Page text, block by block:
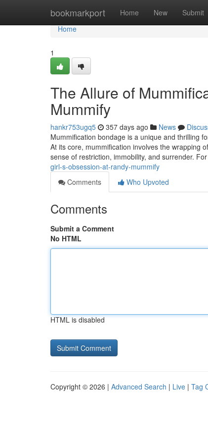
bookmarkport Home New Submit
Home
Home
1
The Allure of
Mummify
hankr753ugq5 357 days ago News
Mummification bondage is a unique and thrilling
At its core, mummification involves the wrapping
sense of restriction, immobility, and surrender. For
girl-s-obsession-at-randy-mummify
Comments
Who Upvoted
Comments
Submit a Comment
No HTML
HTML is disabled
Copyright © 2026 | Advanced Search | Live | Tag